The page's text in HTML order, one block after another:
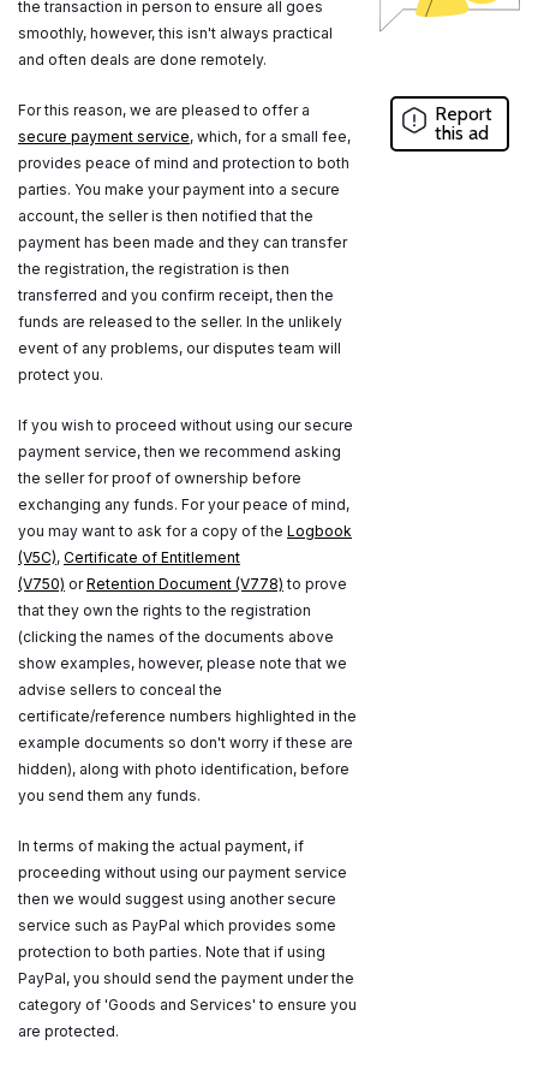
the transaction in person to ensure all goes
smoothly, however, this isn't always practical
and often deals are done remotely.
For this reason, we are pleased to offer a
secure payment service, which, for a small fee,
provides peace of mind and protection to both
parties. You make your payment into a secure
account, the seller is then notified that the
payment has been made and they can transfer
the registration, the registration is then
transferred and you confirm receipt, then the
funds are released to the seller. In the unlikely
event of any problems, our disputes team will
protect you.
If you wish to proceed without using our secure
payment service, then we recommend asking
the seller for proof of ownership before
exchanging any funds. For your peace of mind,
you may want to ask for a copy of the Logbook
(V5C), Certificate of Entitlement
(V750) orRetention Document (V778) to prove
that they own the rights to the registration
(clicking the names of the documents above
show examples, however, please note that we
advise sellers to conceal the
certificate/reference numbers highlighted in the
example documents so don't worry if these are
hidden), along with photo identification, before
you send them any funds.
In terms of making the actual payment, if
proceeding without using our payment service
then we would suggest using another secure
service such as PayPal which provides some
protection to both parties. Note that if using
PayPal, you should send the payment under the
category of 'Goods and Services' to ensure you
are protected.
Report
this ad